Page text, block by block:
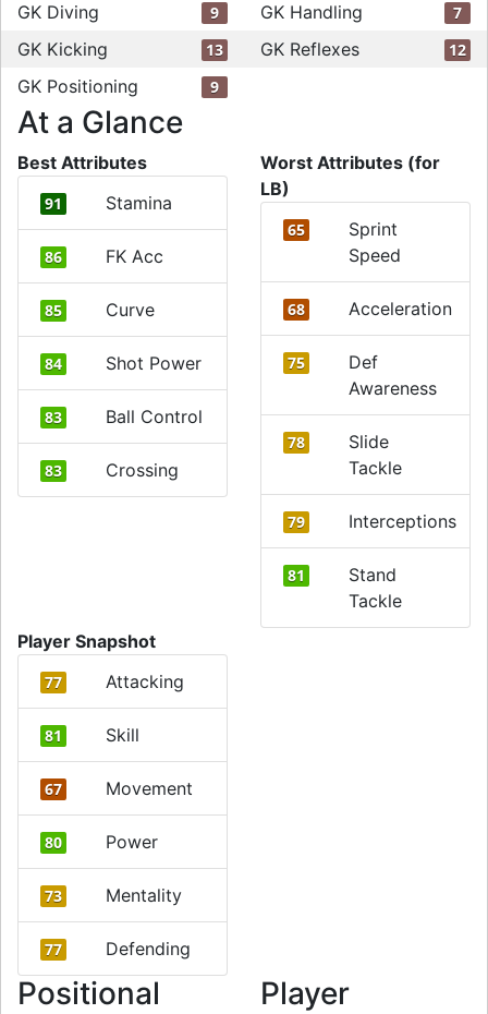
GK Diving 9 GK Handling 7
GK Kicking 13 GK Reflexes 12
GK Positioning 9
At a Glance
Best Attributes
91 Stamina
86 FK Acc
85 Curve
84 Shot Power
83 Ball Control
83 Crossing
Worst Attributes (for
LB)
65
Sprint
Speed
68 Acceleration
75
Def
Awareness
78
Slide
Tackle
79 Interceptions
81
Stand
Tackle
Player Snapshot
77 Attacking
81 Skill
67 Movement
80 Power
73 Mentality
77 Defending
Positional
Player